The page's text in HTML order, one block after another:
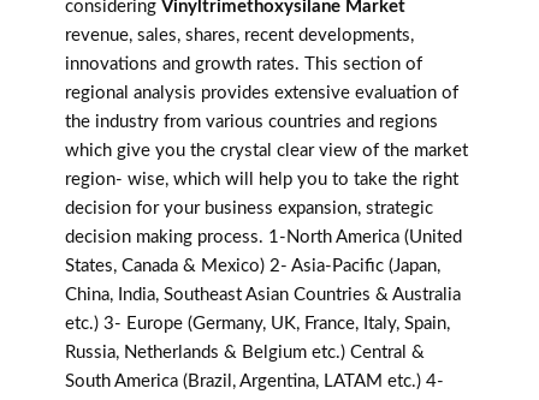
considering Vinyltrimethoxysilane Market
revenue, sales, shares, recent developments,
innovations and growth rates. This section of
regional analysis provides extensive evaluation of
the industry from various countries and regions
which give you the crystal clear view of the market
region- wise, which will help you to take the right
decision for your business expansion, strategic
decision making process. 1-North America (United
States, Canada & Mexico) 2- Asia-Pacific (Japan,
China, India, Southeast Asian Countries & Australia
etc.) 3- Europe (Germany, UK, France, Italy, Spain,
Russia, Netherlands & Belgium etc.) Central &
South America (Brazil, Argentina, LATAM etc.) 4-